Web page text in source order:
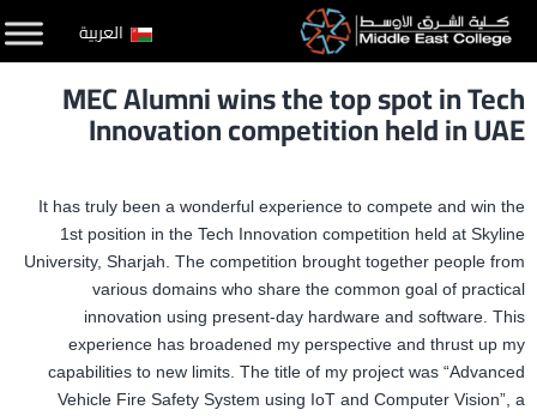
التخطي
المحتوى
العربية
MEC Alumni wins the top spot in Tech
Innovation competition held in UAE
It has truly been a wonderful experience to compete and win the
1st position in the Tech Innovation competition held at Skyline
University, Sharjah. The competition brought together people from
various domains who share the common goal of practical
innovation using present-day hardware and software. This
experience has broadened my perspective and thrust up my
capabilities to new limits. The title of my project was “Advanced
Vehicle Fire Safety System using IoT and Computer Vision”, a